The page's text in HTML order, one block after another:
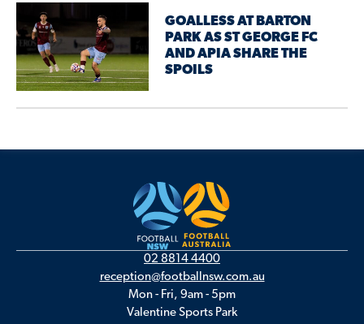
GOALLESS AT BARTON
PARK AS ST GEORGE FC
AND APIA SHARE THE
SPOILS
02 8814 4400
reception@footballnsw.com.au
Mon - Fri, 9am - 5pm
Valentine Sports Park